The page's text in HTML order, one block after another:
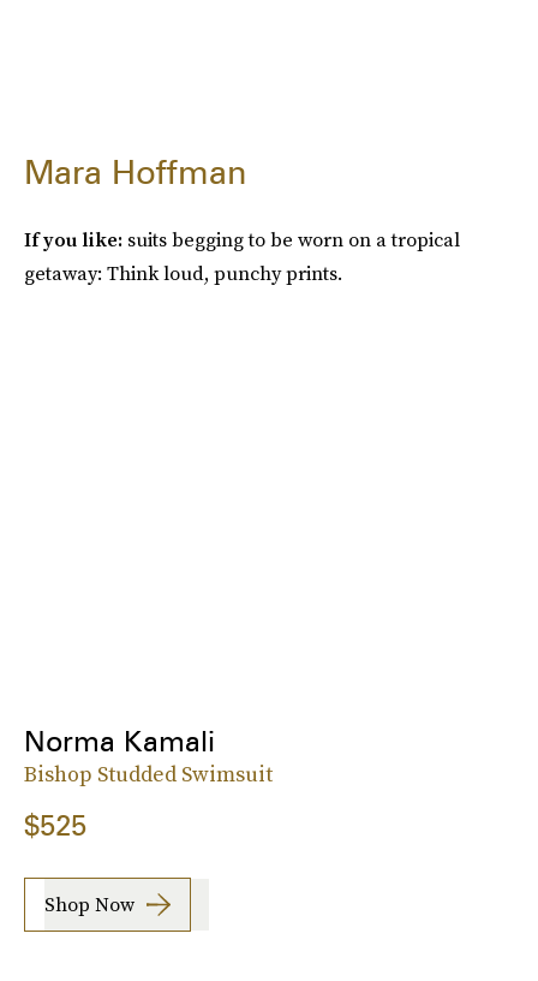
Mara Hoffman
If you like: suits begging to be worn on a tropical
getaway: Think loud, punchy prints.
Norma Kamali
Bishop Studded Swimsuit
$525
Shop Now